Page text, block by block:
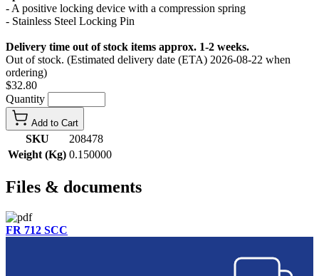
- A positive locking device with a compression spring
- Stainless Steel Locking Pin
Delivery time out of stock items approx. 1-2 weeks.
Out of stock. (Estimated delivery date (ETA) 2026-08-22 when
ordering)
$32.80
Quantity
Add to Cart
SKU
208478
Weight (Kg) 0.150000
Files & documents
FR 712 SCC